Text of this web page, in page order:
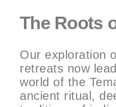
The Roots
Our exploration
retreats now
world of the
ancient ritual,